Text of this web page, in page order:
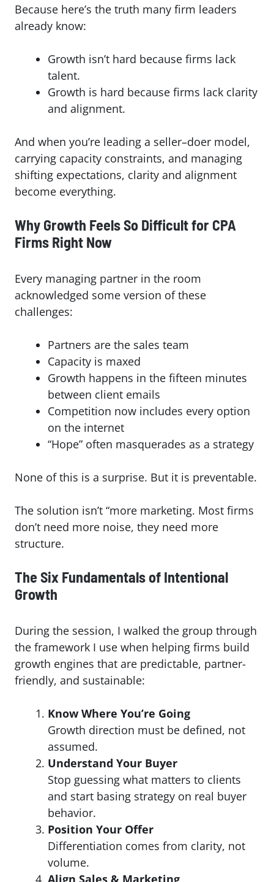
Because here’s the truth many firm leaders
already know:
Growth isn’t hard because firms lack
talent.
Growth is hard because firms lack clarity
and alignment.
And when you’re leading a seller–doer model,
carrying capacity constraints, and managing
shifting expectations, clarity and alignment
become everything.
Why Growth Feels So Difficult for CPA
Firms Right Now
Every managing partner in the room
acknowledged some version of these
challenges:
Partners are the sales team
Capacity is maxed
Growth happens in the fifteen minutes
between client emails
Competition now includes every option
on the internet
“Hope” often masquerades as a strategy
None of this is a surprise. But it is preventable.
The solution isn’t “more marketing. Most firms
don’t need more noise, they need more
structure.
The Six Fundamentals of Intentional
Growth
During the session, I walked the group through
the framework I use when helping firms build
growth engines that are predictable, partner-
friendly, and sustainable:
Know Where You’re Going
Growth direction must be defined, not
assumed.
Understand Your Buyer
Stop guessing what matters to clients
and start basing strategy on real buyer
behavior.
Position Your Offer
Differentiation comes from clarity, not
volume.
Align Sales & Marketing